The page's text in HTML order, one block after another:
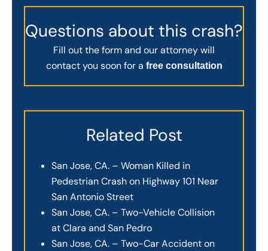
Questions about this crash?
Fill out the form and our attorney will
contact you soon for a free consultation
Related Post
San Jose, CA. – Woman Killed in
Pedestrian Crash on Highway 101 Near
San Antonio Street
San Jose, CA. – Two-Vehicle Collision
at Clara and San Pedro
San Jose, CA. – Two-Car Accident on